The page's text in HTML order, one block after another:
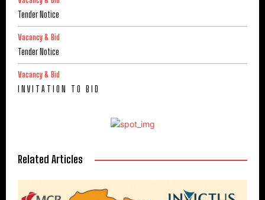
Tender Notice
Vacancy & Bid
Tender Notice
Vacancy & Bid
I N V I T A T I O N T O B I D
Related Articles